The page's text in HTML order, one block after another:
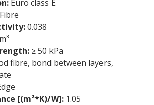
Euro class E
0.038
≥ 50 kPa
fibre, bond between layers,
[(m²*K)/W]: 1.05